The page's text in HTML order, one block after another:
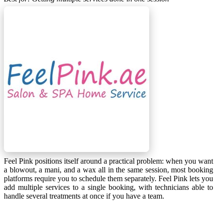
Feel Pink positions itself around a practical problem: when you want
a blowout, a mani, and a wax all in the same session, most booking
platforms require you to schedule them separately. Feel Pink lets you
add multiple services to a single booking, with technicians able to
handle several treatments at once if you have a team.